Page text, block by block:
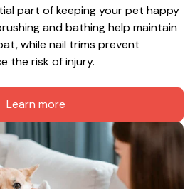
part of keeping your pet happy
and bathing help maintain
while nail trims prevent
the risk of injury.
Learn more